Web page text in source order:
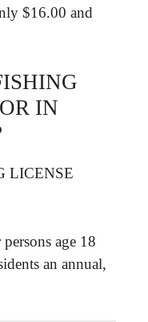
$16.00 and
IN
LICENSE
age 18
an annual,